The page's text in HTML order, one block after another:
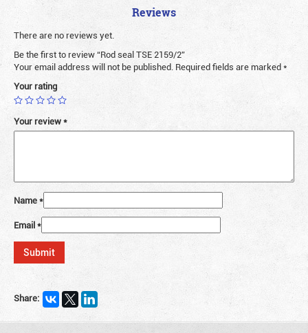
Reviews
There are no reviews yet.
Be the first to review “Rod seal TSE 2159/2”
Your email address will not be published. Required fields are marked*
Your rating
Your review*
Name*
Email*
Share: